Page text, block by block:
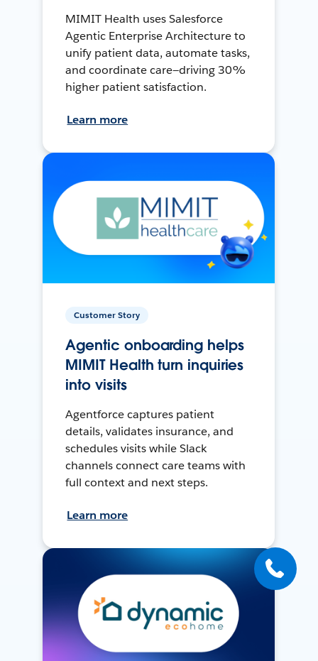
MIMIT Health uses Salesforce
Agentic Enterprise Architecture to
unify patient data, automate tasks,
and coordinate care—driving 30%
higher patient satisfaction.
Learn more
Customer Story
Agentic onboarding helps
MIMIT Health turn inquiries
into visits
Agentforce captures patient
details, validates insurance, and
schedules visits while Slack
channels connect care teams with
full context and next steps.
Learn more